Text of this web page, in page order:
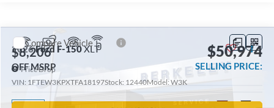
2026Ford F-150XLT
Price Drop
VIN: 1FTEW3KPXTFA18197Stock: 12440Model:W3K
Int.
$8,206
OFF MSRP
$50,974
SELLING PRICE:
Compare Vehicle